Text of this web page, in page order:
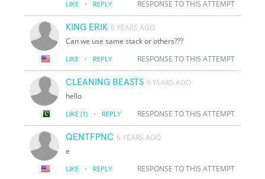
LIKE · REPLY RESPONSE TO THIS ATTEMPT
KING ERIK 6 YEARS AGO
Can we use same stack or others???
LIKE · REPLY RESPONSE TO THIS ATTEMPT
CLEANING BEASTS 6 YEARS AGO
hello
LIKE (1) · REPLY RESPONSE TO THIS ATTEMPT
QENTFPNC 6 YEARS AGO
e
LIKE · REPLY RESPONSE TO THIS ATTEMPT